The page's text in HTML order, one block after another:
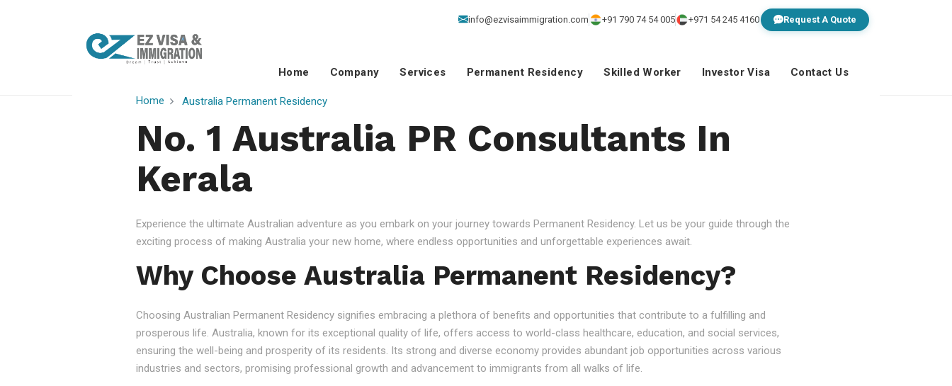
info@ezvisaimmigration.com +91 790 74 54 005 +971 54 245 4160 Request A Quote
Home Company Services Permanent Residency Skilled Worker Investor Visa Contact Us
Home Australia Permanent Residency
No. 1 Australia PR Consultants In
Kerala
Experience the ultimate Australian adventure as you embark on your journey towards Permanent Residency. Let us be your guide through the
exciting process of making Australia your new home, where endless opportunities and unforgettable experiences await.
Why Choose Australia Permanent Residency?
Choosing Australian Permanent Residency signifies embracing a plethora of benefits and opportunities that contribute to a fulfilling and
prosperous life. Australia, known for its exceptional quality of life, offers access to world-class healthcare, education, and social services,
ensuring the well-being and prosperity of its residents. Its strong and diverse economy provides abundant job opportunities across various
industries and sectors, promising professional growth and advancement to immigrants from all walks of life.